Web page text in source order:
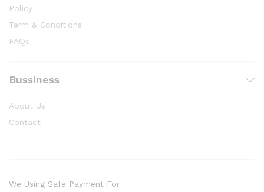
Policy
Term & Conditions
FAQs
Bussiness
About Us
Contact
We Using Safe Payment For